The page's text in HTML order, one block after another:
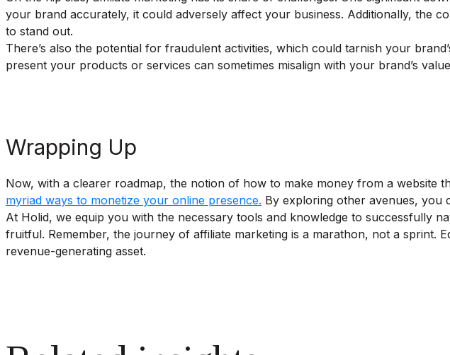
your brand accurately, it could adversely affect your business. Additionally, the
to stand out.
There’s also the potential for fraudulent activities, which could tarnish your
present your products or services can sometimes misalign with your brand’s
Wrapping Up
Now, with a clearer roadmap, the notion of how to make money from a website
myriad ways to monetize your online presence. By exploring other avenues, you
At Holid, we equip you with the necessary tools and knowledge to successfully
fruitful. Remember, the journey of affiliate marketing is a marathon, not a sprint.
revenue-generating asset.